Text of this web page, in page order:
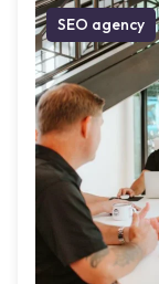
SEO agency